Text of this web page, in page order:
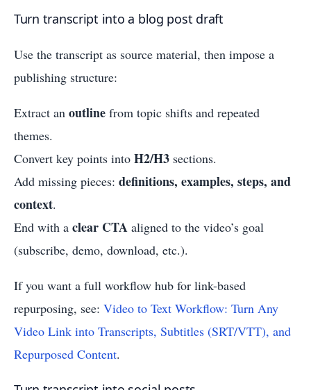
Turn transcript into a blog post draft
Use the transcript as source material, then impose a
publishing structure:
Extract an outline from topic shifts and repeated
themes.
Convert key points into H2/H3 sections.
Add missing pieces: definitions, examples, steps, and
context.
End with a clear CTA aligned to the video’s goal
(subscribe, demo, download, etc.).
If you want a full workflow hub for link-based
repurposing, see: Video to Text Workflow: Turn Any
Video Link into Transcripts, Subtitles (SRT/VTT), and
Repurposed Content.